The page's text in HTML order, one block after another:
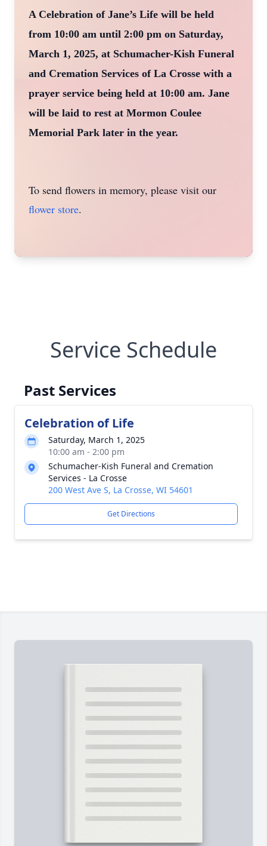
A Celebration of Jane’s Life will be held
from 10:00 am until 2:00 pm on Saturday,
March 1, 2025, at Schumacher-Kish Funeral
and Cremation Services of La Crosse with a
prayer service being held at 10:00 am. Jane
will be laid to rest at Mormon Coulee
Memorial Park later in the year.
To send flowers in memory, please visit our
flower store.
Service Schedule
Past Services
Celebration of Life
Saturday, March 1, 2025
10:00 am - 2:00 pm
Schumacher-Kish Funeral and Cremation
Services - La Crosse
200 West Ave S, La Crosse, WI 54601
Get Directions